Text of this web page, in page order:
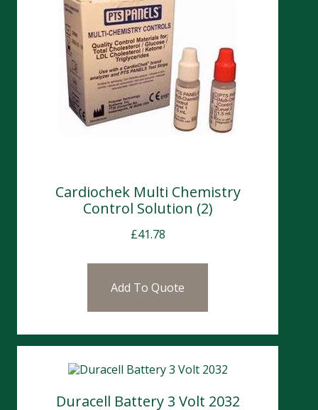
Cardiochek Multi Chemistry
Control Solution (2)
£41.78
Add To Quote
Duracell Battery 3 Volt 2032